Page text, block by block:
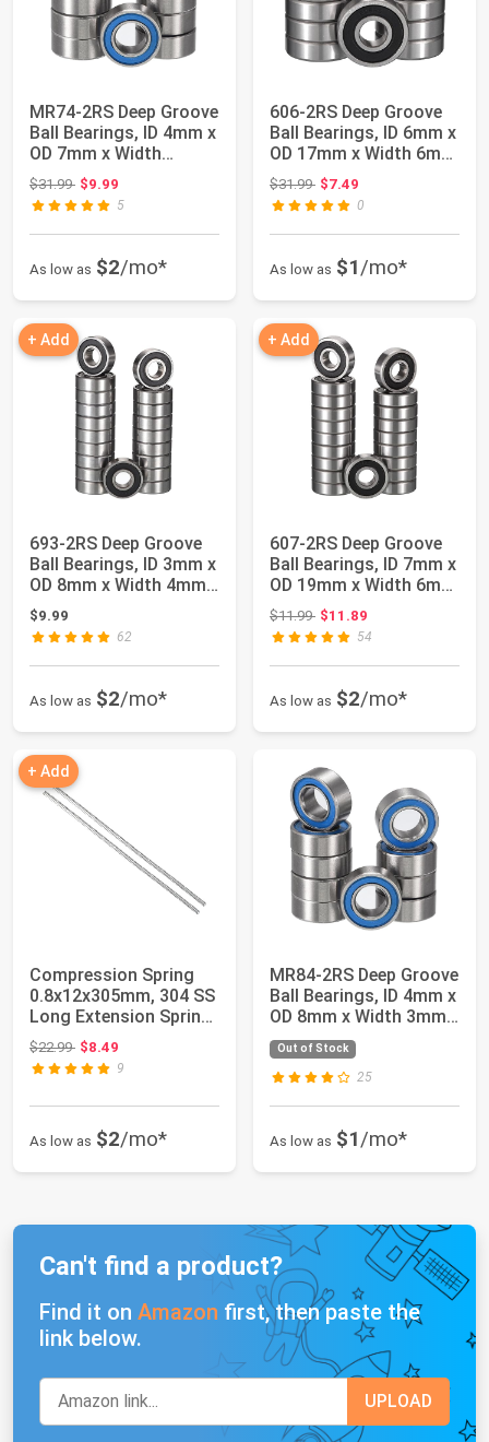
MR74-2RS Deep Groove
Ball Bearings, ID 4mm x
OD 7mm x Width
2.5mm Miniat...
$31.99Original price: $31.99
$9.99
5
As low as $2/mo*
606-2RS Deep Groove
Ball Bearings, ID 6mm x
OD 17mm x Width 6mm
Miniatur...
$31.99Original price: $31.99
$7.49
0
As low as $1/mo*
+ Add
693-2RS Deep Groove
Ball Bearings, ID 3mm x
OD 8mm x Width 4mm
Miniature...
$9.99
62
As low as $2/mo*
+ Add
607-2RS Deep Groove
Ball Bearings, ID 7mm x
OD 19mm x Width 6mm
Miniatur...
$11.99Original price: $11.99
$11.89
54
As low as $2/mo*
+ Add
Compression Spring
0.8x12x305mm, 304 SS
Long Extension Spring
2 Pack | 1...
$22.99Original price: $22.99
$8.49
9
As low as $2/mo*
MR84-2RS Deep Groove
Ball Bearings, ID 4mm x
OD 8mm x Width 3mm
Miniatur...
Out of Stock
25
As low as $1/mo*
Can't find a product?
Find it on Amazon first, then paste the
link below.